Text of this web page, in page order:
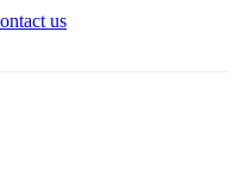
us